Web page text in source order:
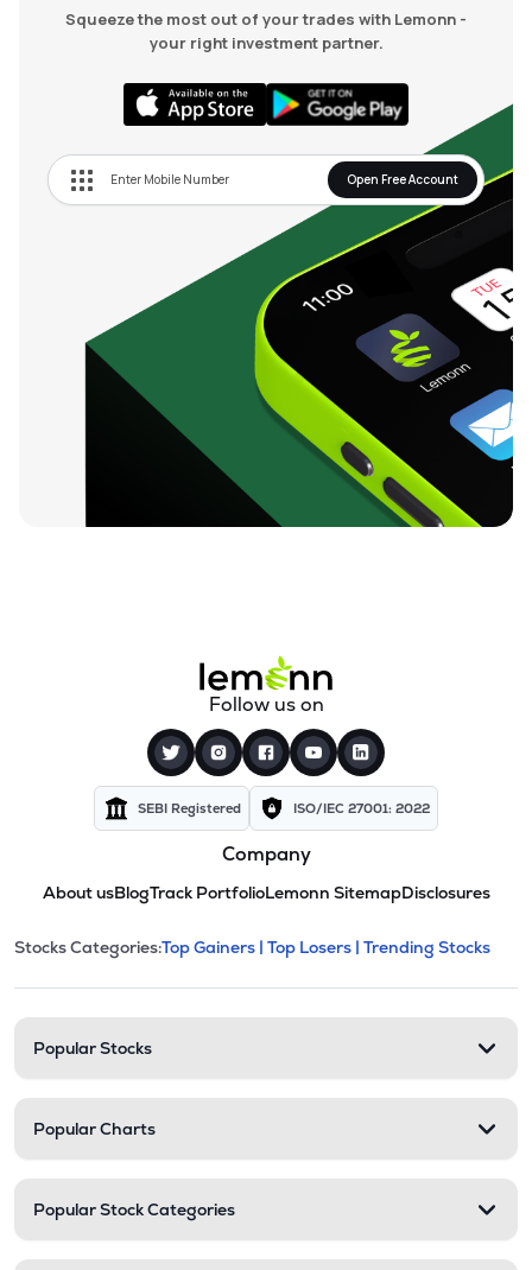
Squeeze the most out of your trades with Lemonn -
your right investment partner.
Open Free Account
Follow us on
SEBI Registered ISO/IEC 27001: 2022
Company
About usBlogTrack PortfolioLemonn SitemapDisclosures
Stock categories and
This section contains expandable
Stocks Categories:Top Gainers | Top Losers | Trending Stocks
Popular Stocks
Popular Charts
Popular Stock Categories